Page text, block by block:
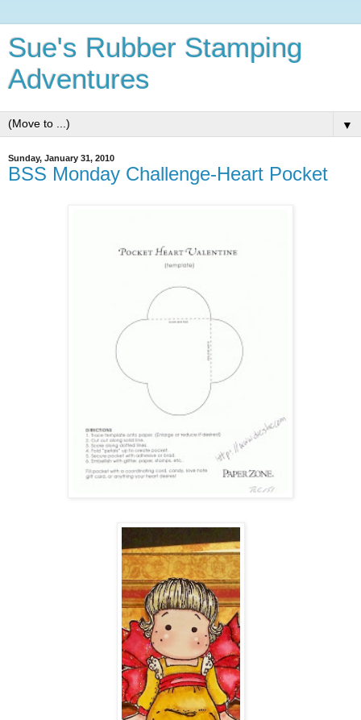
Sue's Rubber Stamping
Adventures
▼
Sunday, January 31, 2010
BSS Monday Challenge-Heart Pocket